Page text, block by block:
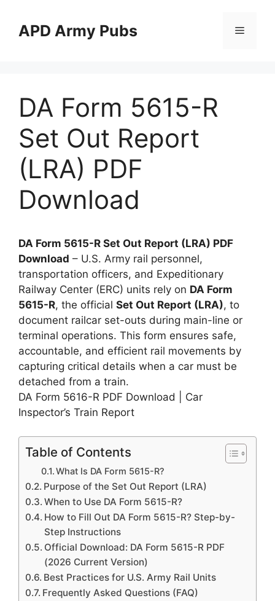
contentAPD Army Pubs Menu
DA Form 5615-R
Set Out Report
(LRA) PDF
Download
DA Form 5615-R Set Out Report (LRA) PDF
Download – U.S. Army rail personnel,
transportation officers, and Expeditionary
Railway Center (ERC) units rely on DA Form
5615-R, the official Set Out Report (LRA), to
document railcar set-outs during main-line or
terminal operations. This form ensures safe,
accountable, and efficient rail movements by
capturing critical details when a car must be
detached from a train.
DA Form 5616-R PDF Download | Car
Inspector’s Train Report
Table of Contents
What Is DA Form 5615-R?
Purpose of the Set Out Report (LRA)
When to Use DA Form 5615-R?
How to Fill Out DA Form 5615-R? Step-by-
Step Instructions
Official Download: DA Form 5615-R PDF
(2026 Current Version)
Best Practices for U.S. Army Rail Units
Frequently Asked Questions (FAQ)